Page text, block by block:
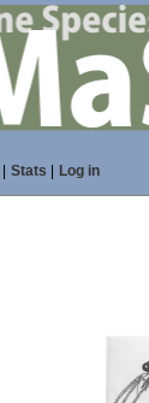
Stats Log in